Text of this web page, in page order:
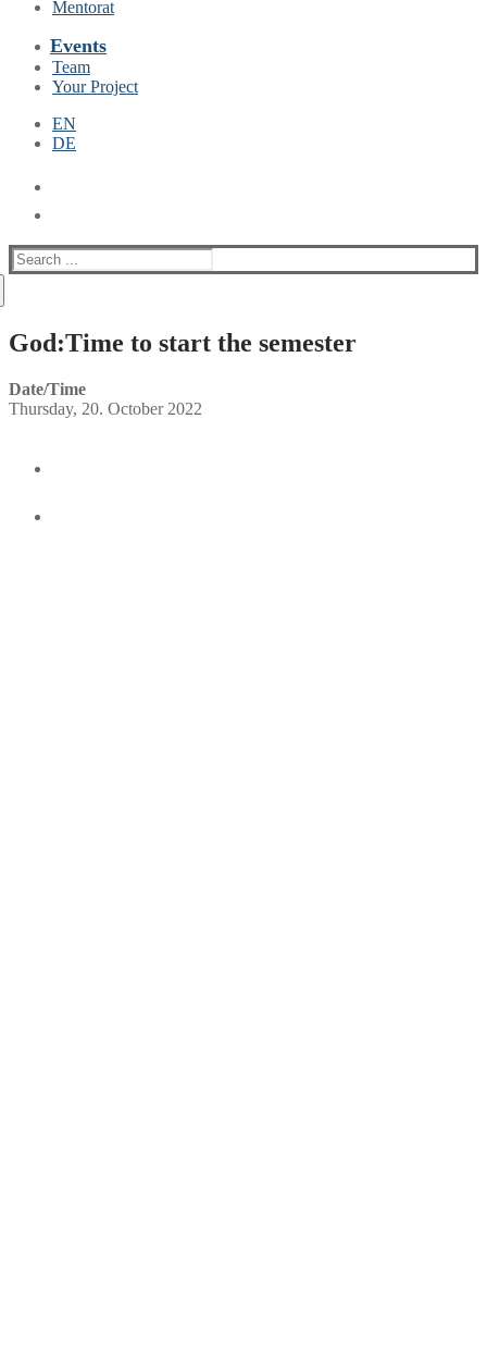
Mentorat
Events
Team
Your Project
EN
DE
Suche
nach:
God:Time to start the semester
Date/Time
Thursday, 20. October 2022